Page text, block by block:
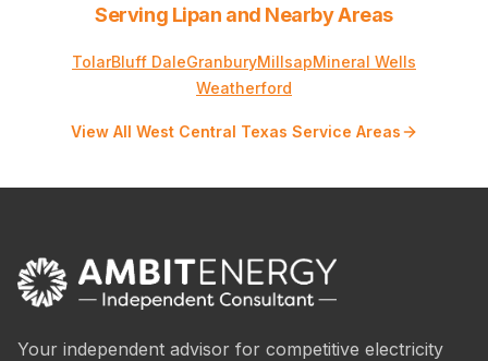
Serving Lipan and Nearby Areas
TolarBluff DaleGranburyMillsapMineral Wells
Weatherford
View All West Central Texas Service Areas
Your independent advisor for competitive electricity